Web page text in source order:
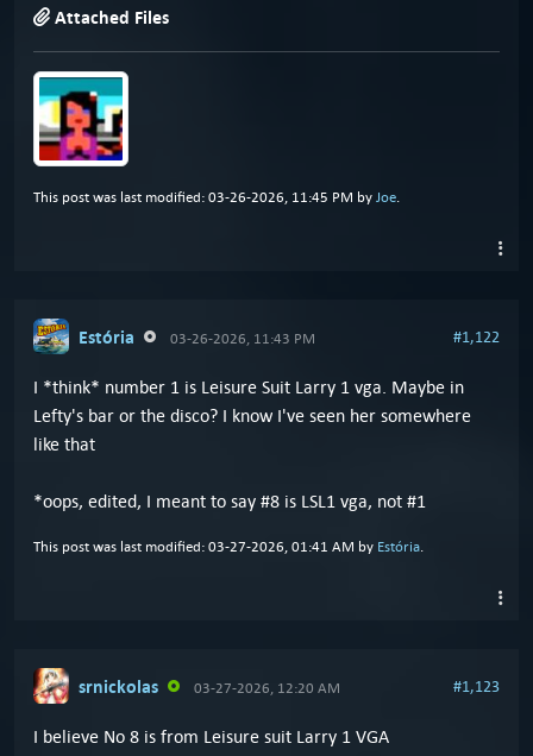
Attached Files
This post was last modified: 03-26-2026, 11:45 PM by Joe.
Estória 03-26-2026, 11:43 PM #1,122
I *think* number 1 is Leisure Suit Larry 1 vga. Maybe in
Lefty's bar or the disco? I know I've seen her somewhere
like that
*oops, edited, I meant to say #8 is LSL1 vga, not #1
This post was last modified: 03-27-2026, 01:41 AM by Estória.
srnickolas 03-27-2026, 12:20 AM #1,123
I believe No 8 is from Leisure suit Larry 1 VGA